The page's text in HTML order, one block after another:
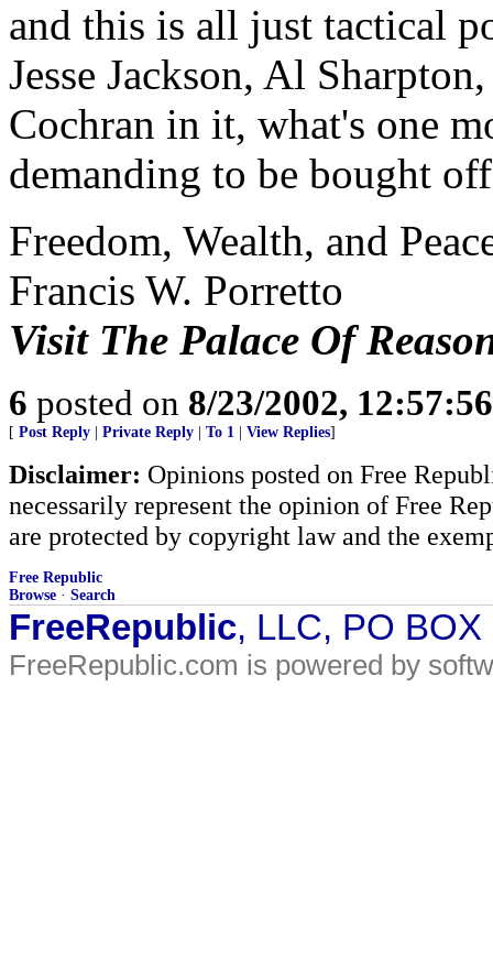
and this is all just tactical
Jesse Jackson, Al
Cochran in it, what's one
demanding to be bought
Freedom, Wealth, and
Francis W. Porretto
Visit The Palace Of
6 posted on 8/23/2002,
[ Post Reply Private Reply To 1 View Replies]
Disclaimer: Opinions posted on Free
necessarily represent the opinion of Free
are protected by copyright law and the
Free Republic
Browse · Search
FreeRepublic, LLC, PO
FreeRepublic.com is powered by